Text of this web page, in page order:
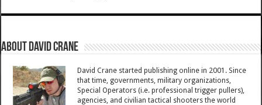
About David Crane
David Crane started publishing online in 2001. Since
that time, governments, military organizations,
Special Operators (i.e. professional trigger pullers),
agencies, and civilian tactical shooters the world